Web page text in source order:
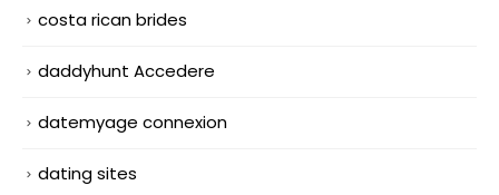
costa rican brides
daddyhunt Accedere
datemyage connexion
dating sites